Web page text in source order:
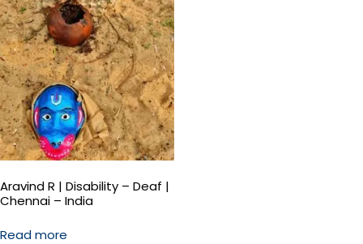
Aravind R | Disability – Deaf |
Chennai – India
Read more